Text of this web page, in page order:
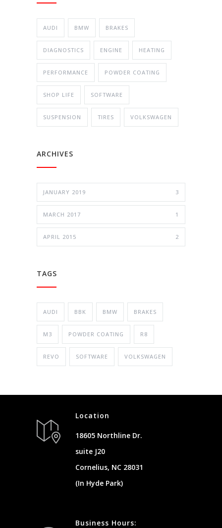
AUDI BMW BRAKES
DIAGNOSTICS ENGINE HEATING
PERFORMANCE POWDER COATING
SHOP LIFE SOFTWARE
SUSPENSION TIRES VOLKSWAGEN
ARCHIVES
JANUARY 2019 3
MARCH 2017 1
APRIL 2015 2
TAGS
AUDI BBK BMW BRAKES
M3 POWDER COATING R8
REVO SOFTWARE VOLKSWAGEN
Location
18605 Northline Dr.
suite J20
Cornelius, NC 28031
(In Hyde Park)
Business Hours: